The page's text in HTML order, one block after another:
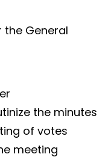
General
the minutes
of votes
meeting